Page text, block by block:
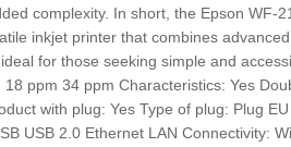
complexity. In short, the Epson WF-
inkjet printer that combines
for those seeking simple and
ppm 34 ppm Characteristics: Yes
with plug: Yes Type of plug: Plug
USB 2.0 Ethernet LAN Connectivity: